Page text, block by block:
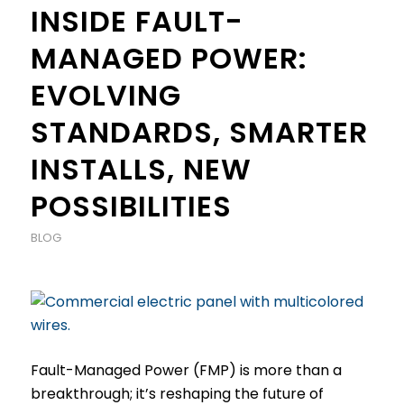
INSIDE FAULT-
MANAGED POWER:
EVOLVING
STANDARDS, SMARTER
INSTALLS, NEW
POSSIBILITIES
BLOG
Fault-Managed Power (FMP) is more than a
breakthrough; it’s reshaping the future of